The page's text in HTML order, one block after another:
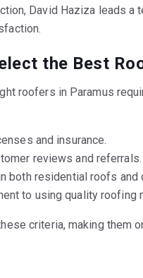
David Haziza leads
the Best
roofers in Paramus
and insurance.
reviews and referrals.
both residential roofs
to using quality roofing
criteria, making them